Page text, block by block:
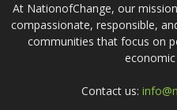
At NationofChange, our
compassionate, responsible,
communities that focus on
Contact us: